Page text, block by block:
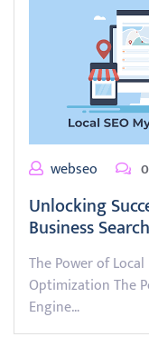
webseo
Unlocking
Business
The Power of
Optimization The
Engine…